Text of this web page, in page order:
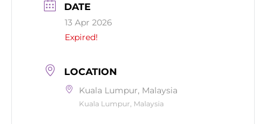
DATE
13 Apr 2026
Expired!
LOCATION
Kuala Lumpur, Malaysia
Kuala Lumpur, Malaysia